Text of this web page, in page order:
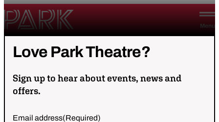
Skip to content
Park Theatre
Menu
Love ParkTheatre?
Sign up to hear about events, news and
offers.
Email address(Required)